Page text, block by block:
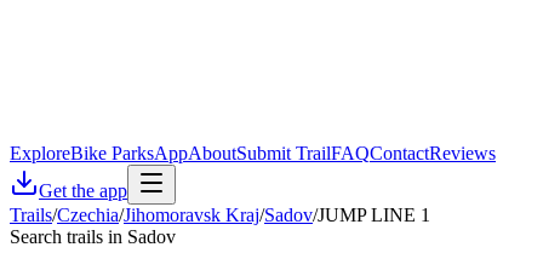
ExploreBike ParksAppAboutSubmit TrailFAQContactReviews
Get the app
Trails/Czechia/Jihomoravsk Kraj/Sadov/JUMP LINE 1
Search trails in Sadov